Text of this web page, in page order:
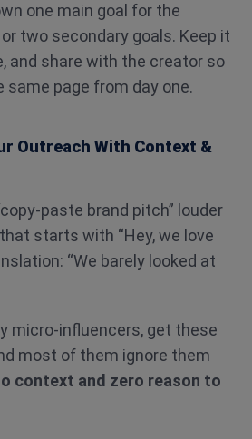
one main goal for the
two secondary goals. Keep it
and share with the creator so
same page from day one.
Outreach With Context &
paste brand pitch” louder
starts with “Hey, we love
“We barely looked at
micro-influencers, get these
most of them ignore them
context and zero reason to